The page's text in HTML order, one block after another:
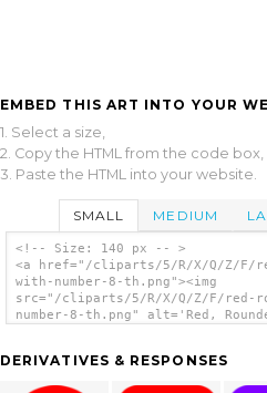
EMBED THIS ART INTO YOUR
1. Select a size,
2. Copy the HTML from the code box,
3. Paste the HTML into your website.
SMALL MEDIUM
<!-- Size: 140 px -- >
<a href="/cliparts/5/R/X/Q/Z/F/
with-number-8-th.png"><img
src="/cliparts/5/R/X/Q/Z/F/red-
number-8-th.png" alt='Red,
DERIVATIVES & RESPONSES